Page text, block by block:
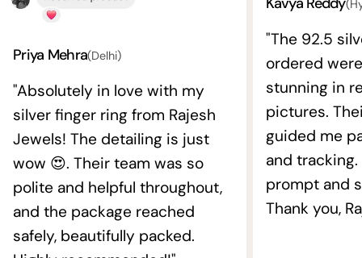
Priya Mehra(Delhi)
"Absolutely in love with my
silver finger ring from Rajesh
Jewels! The detailing is just
wow 😍. Their team was so
polite and helpful throughout,
and the package reached
safely, beautifully packed.
"The 92.5
ordered
stunning in
pictures.
guided me
and
prompt and
Thank you,